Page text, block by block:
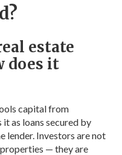
estate
does it
capital from
as loans secured by
lender. Investors are not
— they are